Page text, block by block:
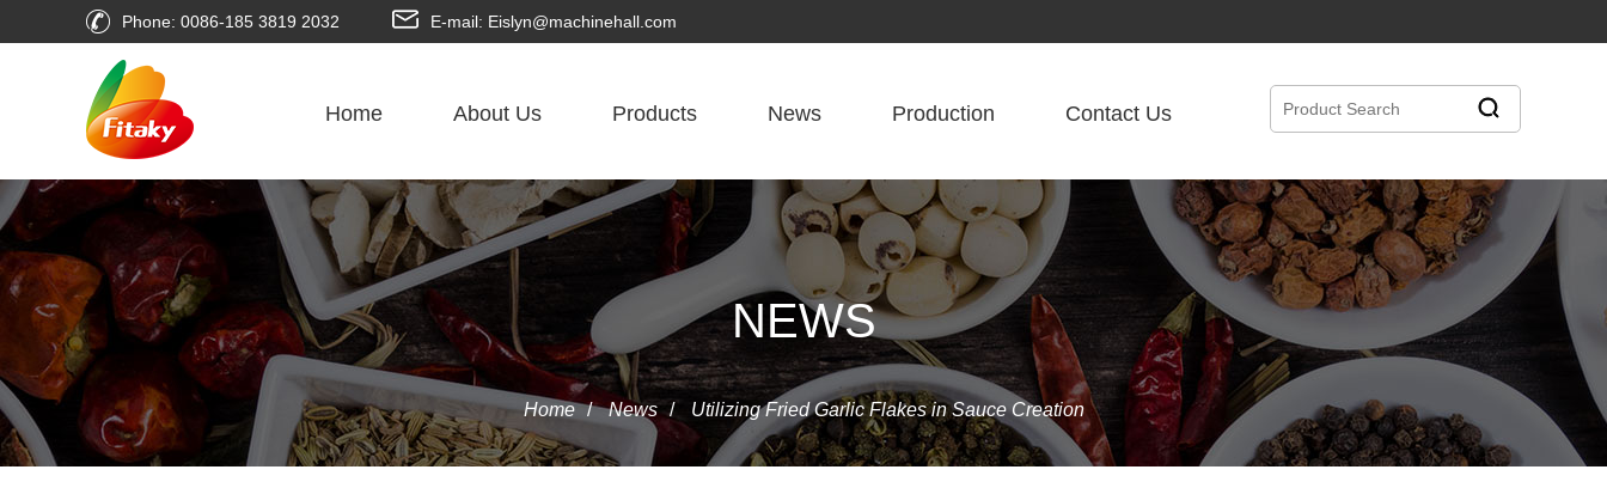
Phone: 0086-185 3819 2032 E-mail: Eislyn@machinehall.com
Home About Us Products News Production Contact Us
NEWS
Home / News / Utilizing Fried Garlic Flakes in Sauce Creation